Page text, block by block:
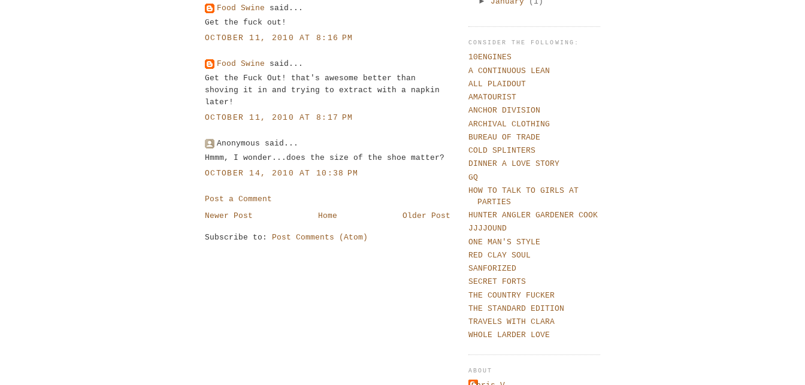
Food Swine said...
Get the fuck out!
OCTOBER 11, 2010 AT 8:16 PM
Food Swine said...
Get the Fuck Out! that's awesome better than
shoving it in and trying to extract with a napkin
later!
OCTOBER 11, 2010 AT 8:17 PM
Anonymous said...
Hmmm, I wonder...does the size of the shoe matter?
OCTOBER 14, 2010 AT 10:38 PM
Post a Comment
Newer Post
Older Post
Home
Subscribe to: Post Comments (Atom)
CONSIDER THE FOLLOWING:
10ENGINES
A CONTINUOUS LEAN
ALL PLAIDOUT
AMATOURIST
ANCHOR DIVISION
ARCHIVAL CLOTHING
BUREAU OF TRADE
COLD SPLINTERS
DINNER A LOVE STORY
GQ
HOW TO TALK TO GIRLS AT
PARTIES
HUNTER ANGLER GARDENER COOK
JJJJOUND
ONE MAN'S STYLE
RED CLAY SOUL
SANFORIZED
SECRET FORTS
THE COUNTRY FUCKER
THE STANDARD EDITION
TRAVELS WITH CLARA
WHOLE LARDER LOVE
ABOUT